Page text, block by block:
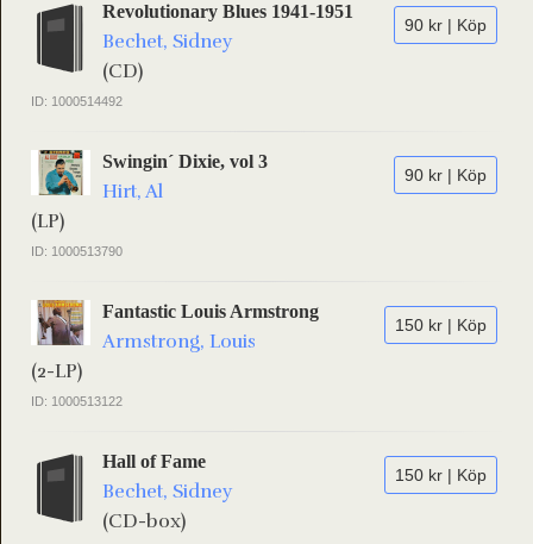
90 kr | Köp
Revolutionary Blues 1941-1951
Bechet, Sidney
(CD)
ID: 1000514492
90 kr | Köp
Swingin´ Dixie, vol 3
Hirt, Al
(LP)
ID: 1000513790
150 kr | Köp
Fantastic Louis Armstrong
Armstrong, Louis
(2-LP)
ID: 1000513122
150 kr | Köp
Hall of Fame
Bechet, Sidney
(CD-box)